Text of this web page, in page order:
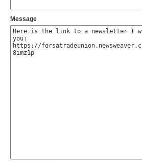
Message